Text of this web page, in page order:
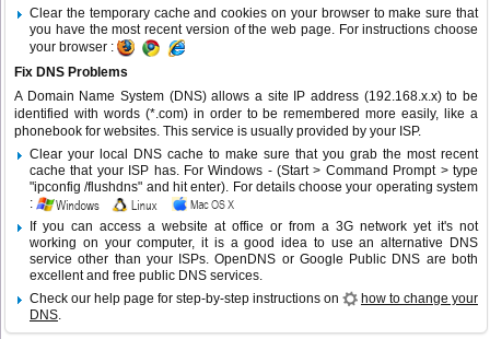
Clear the temporary cache and cookies on your browser to make sure that
you have the most recent version of the web page. For instructions choose
your browser :
Fix DNS Problems
A Domain Name System (DNS) allows a site IP address (192.168.x.x) to be
identified with words (*.com) in order to be remembered more easily, like a
phonebook for websites. This service is usually provided by your ISP.
Clear your local DNS cache to make sure that you grab the most recent
cache that your ISP has. For Windows - (Start > Command Prompt > type
"ipconfig /flushdns" and hit enter). For details choose your operating system
:
If you can access a website at office or from a 3G network yet it's not
working on your computer, it is a good idea to use an alternative DNS
service other than your ISPs.OpenDNS or Google Public DNS are both
excellent and free public DNS services.
Check our help page for step-by-step instructions on
how to change your
DNS.